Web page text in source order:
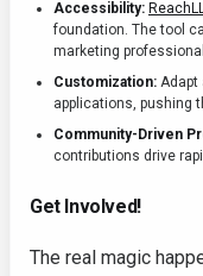
Accessibility:
foundation. The tool
marketing
Customization: Adapt
applications, pushing
Community-Driven
contributions drive
Get Involved!
The real magic